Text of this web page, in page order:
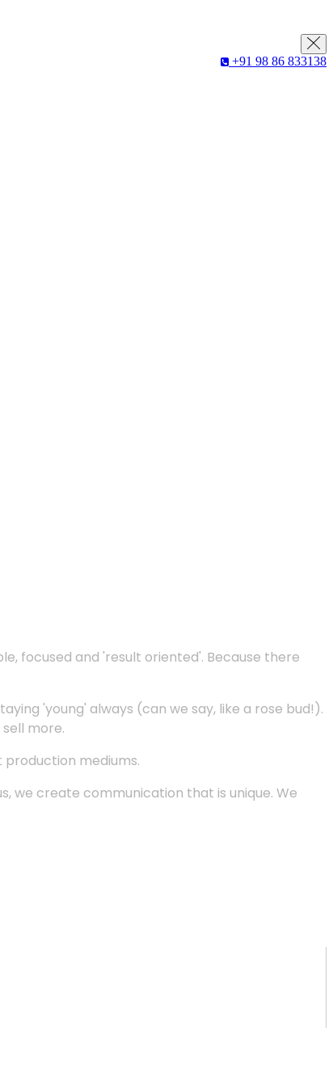
+91 98 86 833138
focused and 'result oriented'. Because there
'young' always (can we say, like a rose bud!).
more.
mediums.
we create communication that is unique. We